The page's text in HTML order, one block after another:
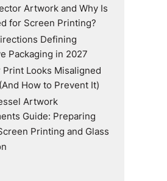
Artwork and Why Is
for Screen Printing?
Defining
Packaging in 2027
Print Looks Misaligned
How to Prevent It)
Artwork
Guide: Preparing
Printing and Glass